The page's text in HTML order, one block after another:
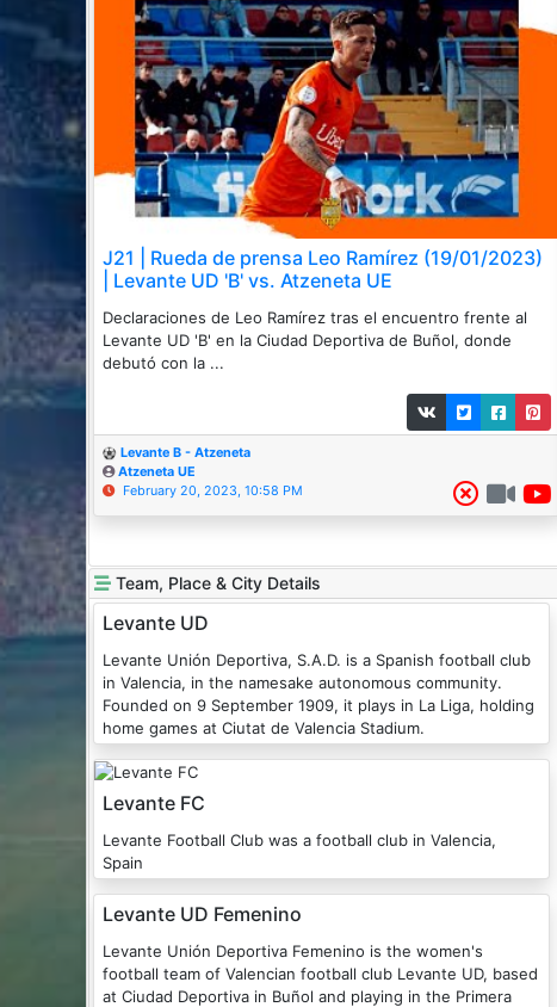
J21 | Rueda de prensa Leo Ramírez (19/01/2023)
| Levante UD 'B' vs. Atzeneta UE
Declaraciones de Leo Ramírez tras el encuentro frente al
Levante UD 'B' en la Ciudad Deportiva de Buñol, donde
debutó con la ...
Levante B - Atzeneta
Atzeneta UE
February 20, 2023, 10:58 PM
Team, Place & City Details
Levante UD
Levante Unión Deportiva, S.A.D. is a Spanish football club
in Valencia, in the namesake autonomous community.
Founded on 9 September 1909, it plays in La Liga, holding
home games at Ciutat de Valencia Stadium.
Levante FC
Levante Football Club was a football club in Valencia,
Spain
Levante UD Femenino
Levante Unión Deportiva Femenino is the women's
football team of Valencian football club Levante UD, based
at Ciudad Deportiva in Buñol and playing in the Primera